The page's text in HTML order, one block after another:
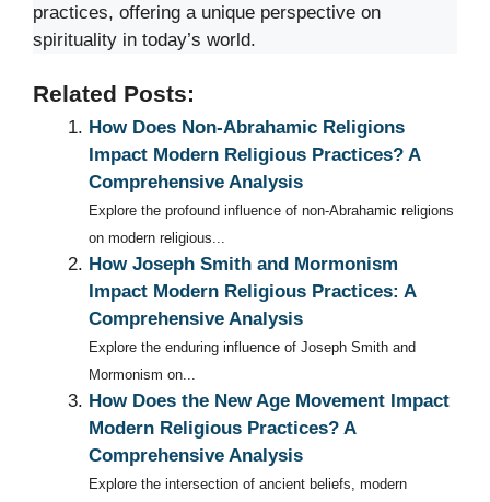
practices, offering a unique perspective on
spirituality in today’s world.
Related Posts:
How Does Non-Abrahamic Religions
Impact Modern Religious Practices? A
Comprehensive Analysis
Explore the profound influence of non-Abrahamic religions
on modern religious...
How Joseph Smith and Mormonism
Impact Modern Religious Practices: A
Comprehensive Analysis
Explore the enduring influence of Joseph Smith and
Mormonism on...
How Does the New Age Movement Impact
Modern Religious Practices? A
Comprehensive Analysis
Explore the intersection of ancient beliefs, modern